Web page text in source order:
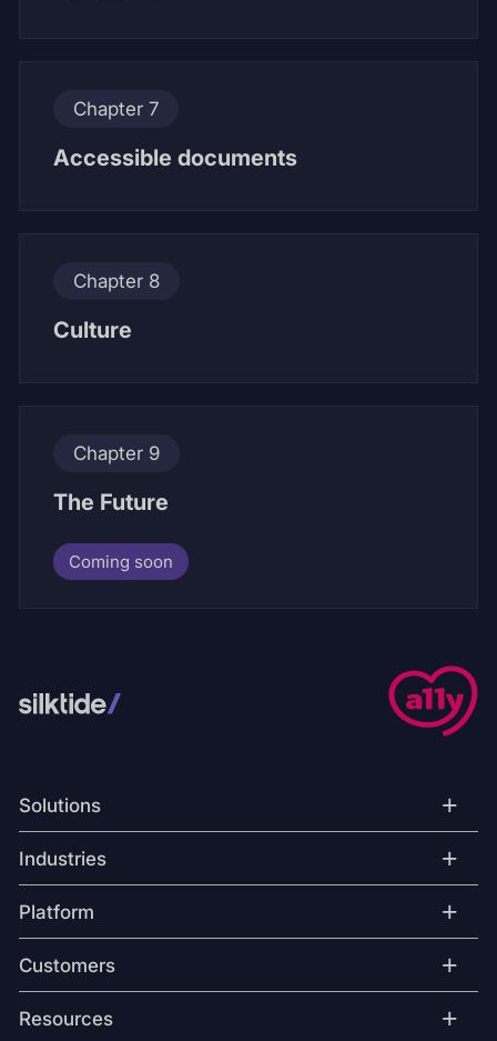
Chapter 7
Accessible documents
Chapter 8
Culture
Chapter 9
The Future
Coming soon
Solutions +
Industries +
Platform +
Customers +
Resources +